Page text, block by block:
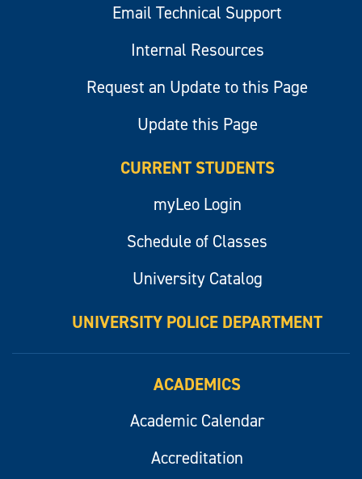
Email Technical Support
Internal Resources
Request an Update to this Page
Update this Page
CURRENT STUDENTS
myLeo Login
Schedule of Classes
University Catalog
UNIVERSITY POLICE DEPARTMENT
ACADEMICS
Academic Calendar
Accreditation